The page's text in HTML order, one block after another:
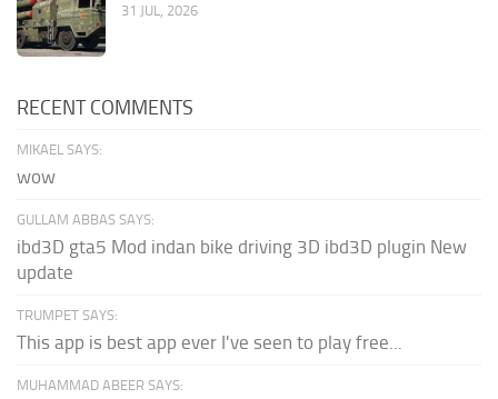
31 JUL, 2026
RECENT COMMENTS
MIKAEL SAYS:
wow
GULLAM ABBAS SAYS:
ibd3D gta5 Mod indan bike driving 3D ibd3D plugin New
update
TRUMPET SAYS:
This app is best app ever I've seen to play free...
MUHAMMAD ABEER SAYS: